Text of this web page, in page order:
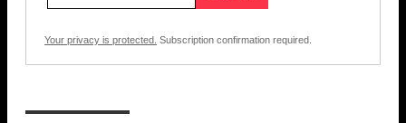
Your privacy is protected. Subscription confirmation required.